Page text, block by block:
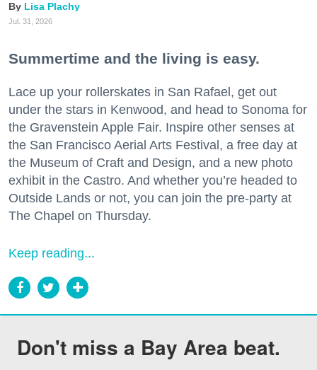
Lisa Plachy
Jul. 31, 2026
Summertime and the living is easy.
Lace up your rollerskates in San Rafael, get out
under the stars in Kenwood, and head to Sonoma for
the Gravenstein Apple Fair. Inspire other senses at
the San Francisco Aerial Arts Festival, a free day at
the Museum of Craft and Design, and a new photo
exhibit in the Castro. And whether you’re headed to
Outside Lands or not, you can join the pre-party at
The Chapel on Thursday.
Keep reading...
Don't miss a Bay Area beat.